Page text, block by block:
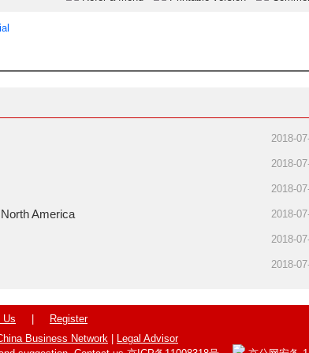
2018-
2018-
2018-
America 2018-
2018-
2018-
Us
Register
Business Network
Legal Advisor